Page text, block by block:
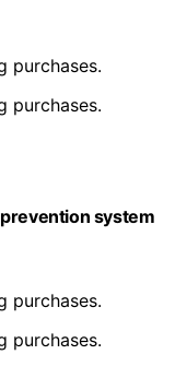
purchases.
purchases.
system
purchases.
purchases.